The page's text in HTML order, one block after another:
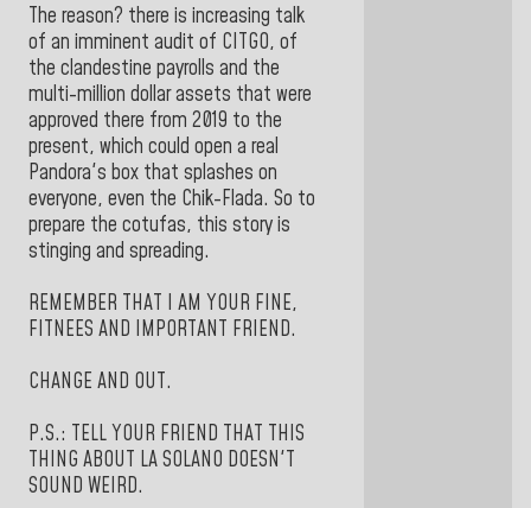
The reason? there is increasing talk
of an imminent audit of CITGO, of
the clandestine payrolls and the
multi-million dollar assets that were
approved there from 2019 to the
present, which could open a real
Pandora's box that splashes on
everyone, even the Chik-Flada. So to
prepare the cotufas, this story is
stinging and spreading.
REMEMBER THAT I AM YOUR FINE,
FITNEES AND IMPORTANT FRIEND.
CHANGE AND OUT.
P.S.: TELL YOUR FRIEND THAT THIS
THING ABOUT LA SOLANO DOESN'T
SOUND WEIRD.